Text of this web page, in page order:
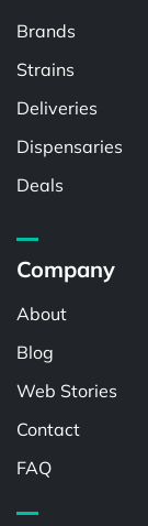
Brands
Strains
Deliveries
Dispensaries
Deals
Company
About
Blog
Web Stories
Contact
FAQ